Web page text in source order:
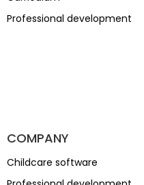
Professional development
COMPANY
Childcare software